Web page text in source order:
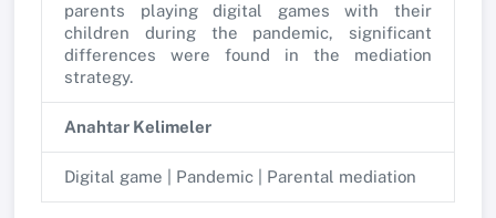
parents playing digital games with their
children during the pandemic, significant
differences were found in the mediation
strategy.
Anahtar Kelimeler
Digital game | Pandemic | Parental mediation